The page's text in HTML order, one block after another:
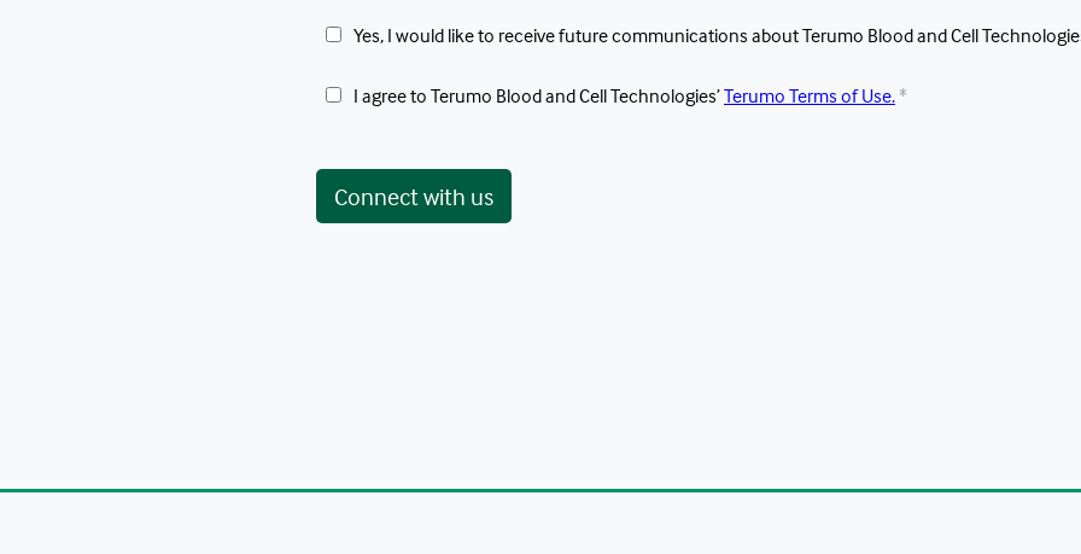
Yes, I would like to receive future communications about Terumo Blood and Cell
I agree to Terumo Blood and Cell Technologies’ Terumo Terms of Use. *
Connect with us